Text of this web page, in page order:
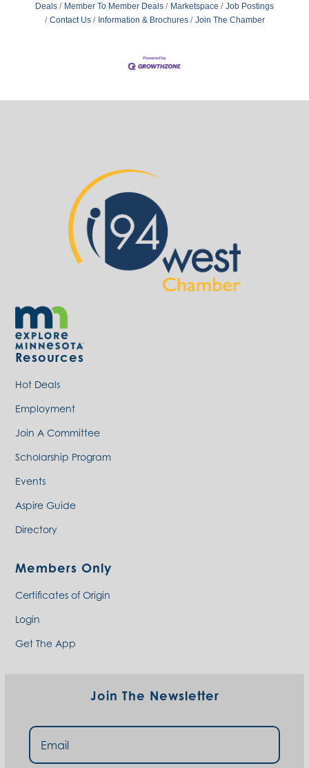
Deals
Member To Member Deals Marketspace
Job Postings
Contact Us
Information & Brochures Join The Chamber
Resources
Hot Deals
Employment
Join A Committee
Scholarship Program
Events
Aspire Guide
Directory
Members Only
Certificates of Origin
Login
Get The App
Join The Newsletter